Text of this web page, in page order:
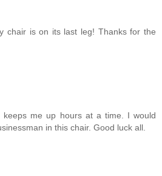
chair is on its last leg! Thanks for the
keeps me up hours at a time. I would
in this chair. Good luck all.